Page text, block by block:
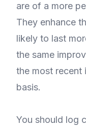
are of a more
They enhance
likely to last
the same
the most recent
basis.
You should log